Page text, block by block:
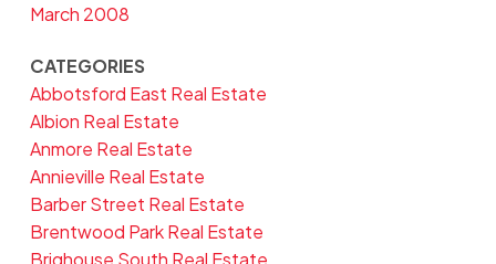
March 2008
CATEGORIES
Abbotsford East Real Estate
Albion Real Estate
Anmore Real Estate
Annieville Real Estate
Barber Street Real Estate
Brentwood Park Real Estate